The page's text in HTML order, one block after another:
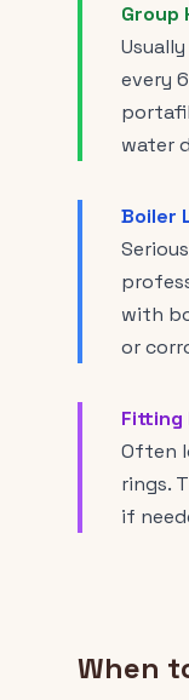
Group
every
water
Boiler
with
or
Fitting
Often
rings.
if
When